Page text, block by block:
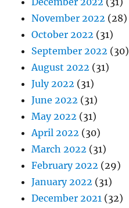
November 2022 (28)
October 2022 (31)
September 2022 (30)
August 2022 (31)
July 2022 (31)
June 2022 (31)
May 2022 (31)
April 2022 (30)
March 2022 (31)
February 2022 (29)
January 2022 (31)
December 2021 (32)